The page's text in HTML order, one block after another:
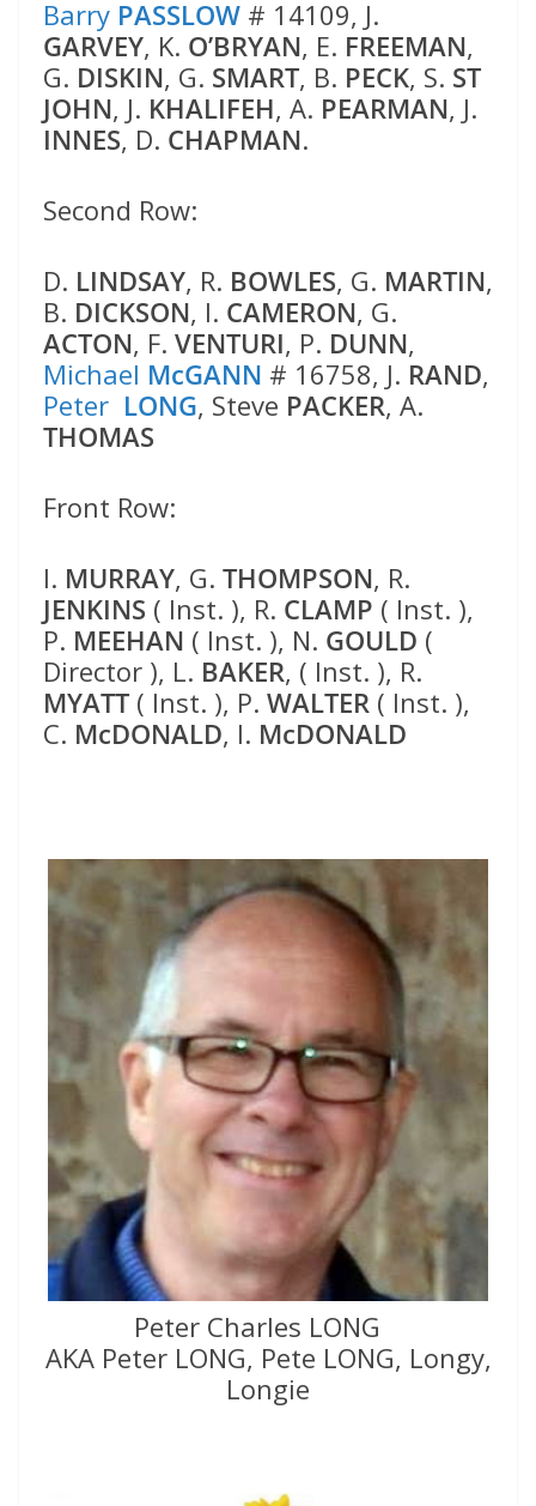
Barry PASSLOW # 14109, J.
GARVEY, K. O’BRYAN, E. FREEMAN,
G. DISKIN, G. SMART, B. PECK, S. ST
JOHN, J. KHALIFEH, A. PEARMAN, J.
INNES, D. CHAPMAN.
Second Row:
D. LINDSAY, R. BOWLES, G. MARTIN,
B. DICKSON, I. CAMERON, G.
ACTON, F. VENTURI, P. DUNN,
Michael McGANN # 16758, J. RAND,
Peter LONG, Steve PACKER, A.
THOMAS
Front Row:
I. MURRAY, G. THOMPSON, R.
JENKINS ( Inst. ), R. CLAMP ( Inst. ),
P. MEEHAN ( Inst. ), N. GOULD (
Director ), L. BAKER, ( Inst. ), R.
MYATT ( Inst. ), P. WALTER ( Inst. ),
C. McDONALD, I. McDONALD
Peter Charles LONG
AKA Peter LONG, Pete LONG, Longy,
Longie